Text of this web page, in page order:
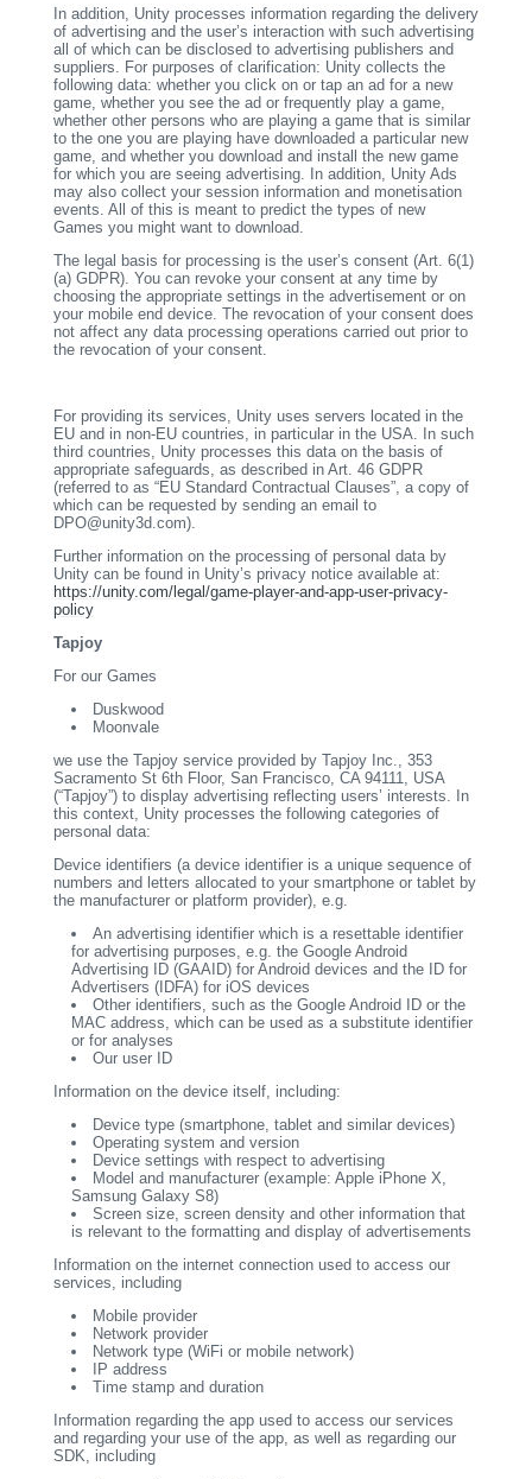
In addition, Unity processes information regarding the delivery
of advertising and the user’s interaction with such advertising
all of which can be disclosed to advertising publishers and
suppliers. For purposes of clarification: Unity collects the
following data: whether you click on or tap an ad for a new
game, whether you see the ad or frequently play a game,
whether other persons who are playing a game that is similar
to the one you are playing have downloaded a particular new
game, and whether you download and install the new game
for which you are seeing advertising. In addition, Unity Ads
may also collect your session information and monetisation
events. All of this is meant to predict the types of new
Games you might want to download.
The legal basis for processing is the user’s consent (Art. 6(1)
(a) GDPR). You can revoke your consent at any time by
choosing the appropriate settings in the advertisement or on
your mobile end device. The revocation of your consent does
not affect any data processing operations carried out prior to
the revocation of your consent.
For providing its services, Unity uses servers located in the
EU and in non-EU countries, in particular in the USA. In such
third countries, Unity processes this data on the basis of
appropriate safeguards, as described in Art. 46 GDPR
(referred to as “EU Standard Contractual Clauses”, a copy of
which can be requested by sending an email to
DPO@unity3d.com).
Further information on the processing of personal data by
Unity can be found in Unity’s privacy notice available at:
https://unity.com/legal/game-player-and-app-user-privacy-
policy
Tapjoy
For our Games
Duskwood
Moonvale
we use the Tapjoy service provided by Tapjoy Inc., 353
Sacramento St 6th Floor, San Francisco, CA 94111, USA
(“Tapjoy”) to display advertising reflecting users’ interests. In
this context, Unity processes the following categories of
personal data:
Device identifiers (a device identifier is a unique sequence of
numbers and letters allocated to your smartphone or tablet by
the manufacturer or platform provider), e.g.
An advertising identifier which is a resettable identifier
for advertising purposes, e.g. the Google Android
Advertising ID (GAAID) for Android devices and the ID for
Advertisers (IDFA) for iOS devices
Other identifiers, such as the Google Android ID or the
MAC address, which can be used as a substitute identifier
or for analyses
Our user ID
Information on the device itself, including:
Device type (smartphone, tablet and similar devices)
Operating system and version
Device settings with respect to advertising
Model and manufacturer (example: Apple iPhone X,
Samsung Galaxy S8)
Screen size, screen density and other information that
is relevant to the formatting and display of advertisements
Information on the internet connection used to access our
services, including
Mobile provider
Network provider
Network type (WiFi or mobile network)
IP address
Time stamp and duration
Information regarding the app used to access our services
and regarding your use of the app, as well as regarding our
SDK, including